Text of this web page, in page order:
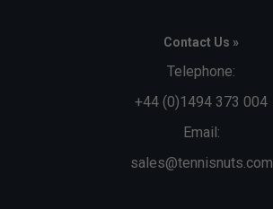
Contact Us »
Telephone:
+44 (0)1494 373 004
Email:
sales@tennisnuts.com